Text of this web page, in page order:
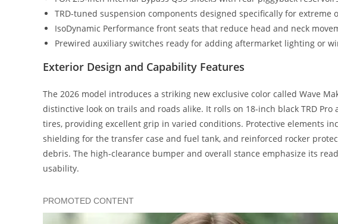
TRD-tuned suspension components designed specifically for extreme
IsoDynamic Performance front seats that reduce head and neck
Prewired auxiliary switches ready for adding aftermarket lighting or
Exterior Design and Capability Features
The 2026 model introduces a striking new exclusive color called Wave
distinctive look on trails and roads alike. It rolls on 18-inch black TRD
tires, providing excellent grip in varied conditions. Protective elements
shielding for the transfer case and fuel tank, and reinforced rocker
debris. The high-clearance bumper and overall stance emphasize its
usability.